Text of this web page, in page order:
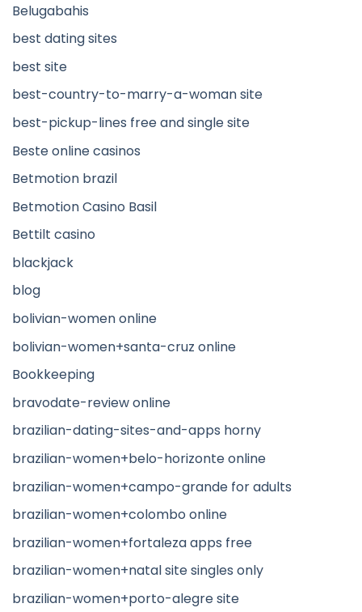
Belugabahis
best dating sites
best site
best-country-to-marry-a-woman site
best-pickup-lines free and single site
Beste online casinos
Betmotion brazil
Betmotion Casino Basil
Bettilt casino
blackjack
blog
bolivian-women online
bolivian-women+santa-cruz online
Bookkeeping
bravodate-review online
brazilian-dating-sites-and-apps horny
brazilian-women+belo-horizonte online
brazilian-women+campo-grande for adults
brazilian-women+colombo online
brazilian-women+fortaleza apps free
brazilian-women+natal site singles only
brazilian-women+porto-alegre site